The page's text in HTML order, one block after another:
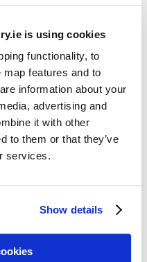
is using cookies
functionality, to
features and to
information about your
advertising and
it with other
to them or that they’ve
services.
Show details